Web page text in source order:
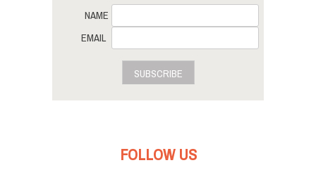
NAME
EMAIL
SUBSCRIBE
FOLLOW US